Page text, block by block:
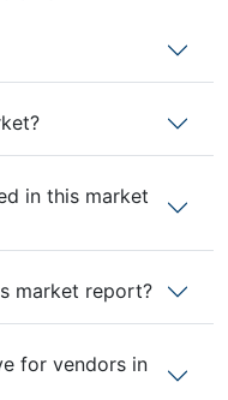
in this market
market report?
for vendors in